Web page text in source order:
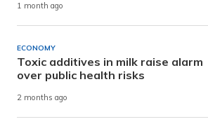
1 month ago
ECONOMY
Toxic additives in milk raise alarm
over public health risks
2 months ago